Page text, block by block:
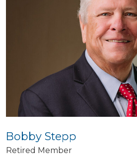
Bobby Stepp
Retired Member